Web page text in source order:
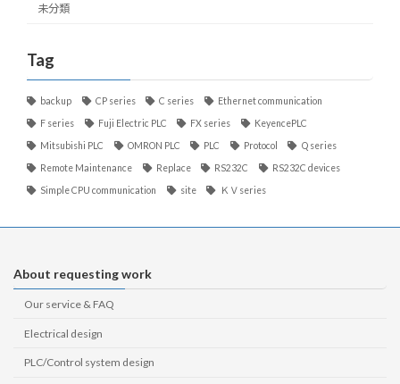
未分類
Tag
backup CP series C series Ethernet communication
F series Fuji Electric PLC FX series KeyencePLC
Mitsubishi PLC OMRON PLC PLC Protocol Q series
Remote Maintenance Replace RS232C RS232C devices
Simple CPU communication site ＫＶseries
About requesting work
Our service & FAQ
Electrical design
PLC/Control system design